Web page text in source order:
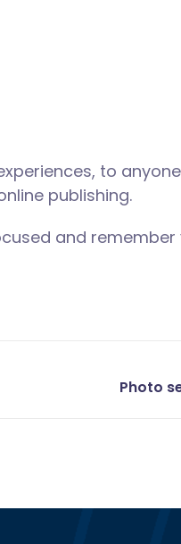
to
publishing.
and